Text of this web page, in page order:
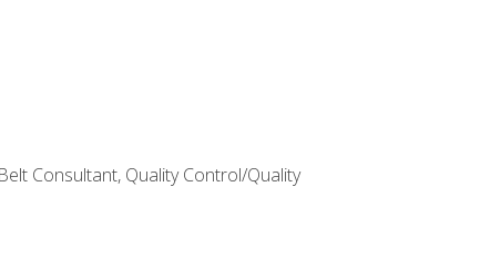
Consultant, Quality Control/Quality